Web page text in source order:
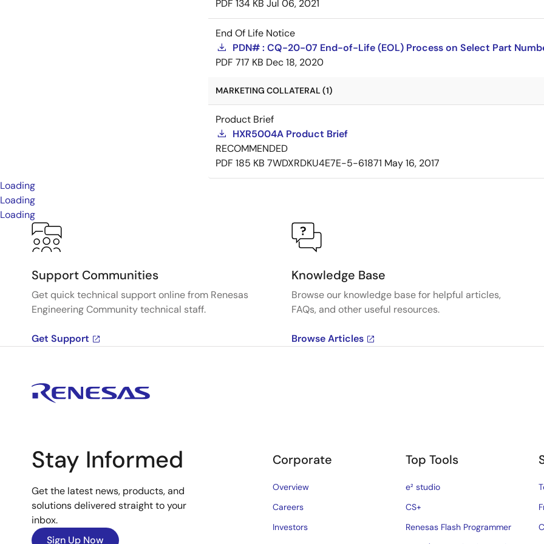
PDF 134 KB Jul 06, 2021
End Of Life Notice
PDN# : CQ-20-07 End-of-Life (EOL) Process on Select Part
PDF 717 KB Dec 18, 2020
MARKETING COLLATERAL (1)
Product Brief
HXR5004A Product Brief
RECOMMENDED
PDF 185 KB 7WDXRDKU4E7E-5-61871 May 16, 2017
Loading
Loading
Loading
Support Communities
Get quick technical support online from Renesas
Engineering Community technical staff.
Get Support
Knowledge Base
Browse our knowledge base for helpful articles,
FAQs, and other useful resources.
Browse Articles
Stay Informed
Get the latest news, products, and
solutions delivered straight to your
inbox.
Sign Up Now
Corporate
Overview
Careers
Investors
Top Tools
e² studio
CS+
Renesas Flash Programmer